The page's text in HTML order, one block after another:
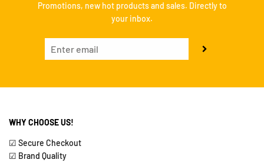
Promotions, new hot products and sales. Directly to
your inbox.
WHY CHOOSE US!
☑ Secure Checkout
☑ Brand Quality